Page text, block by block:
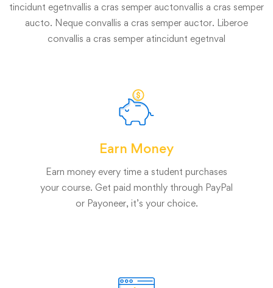
tincidunt egetnvallis a cras semper auctonvallis a cras semper
aucto. Neque convallis a cras semper auctor. Liberoe
convallis a cras semper atincidunt egetnval
Earn Money
Earn money every time a student purchases
your course. Get paid monthly through PayPal
or Payoneer, it’s your choice.